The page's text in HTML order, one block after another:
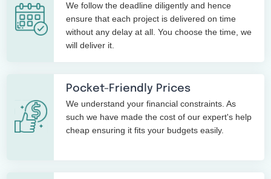
We follow the deadline diligently and hence
ensure that each project is delivered on time
without any delay at all. You choose the time, we
will deliver it.
Pocket-Friendly Prices
We understand your financial constraints. As
such we have made the cost of our expert's help
cheap ensuring it fits your budgets easily.